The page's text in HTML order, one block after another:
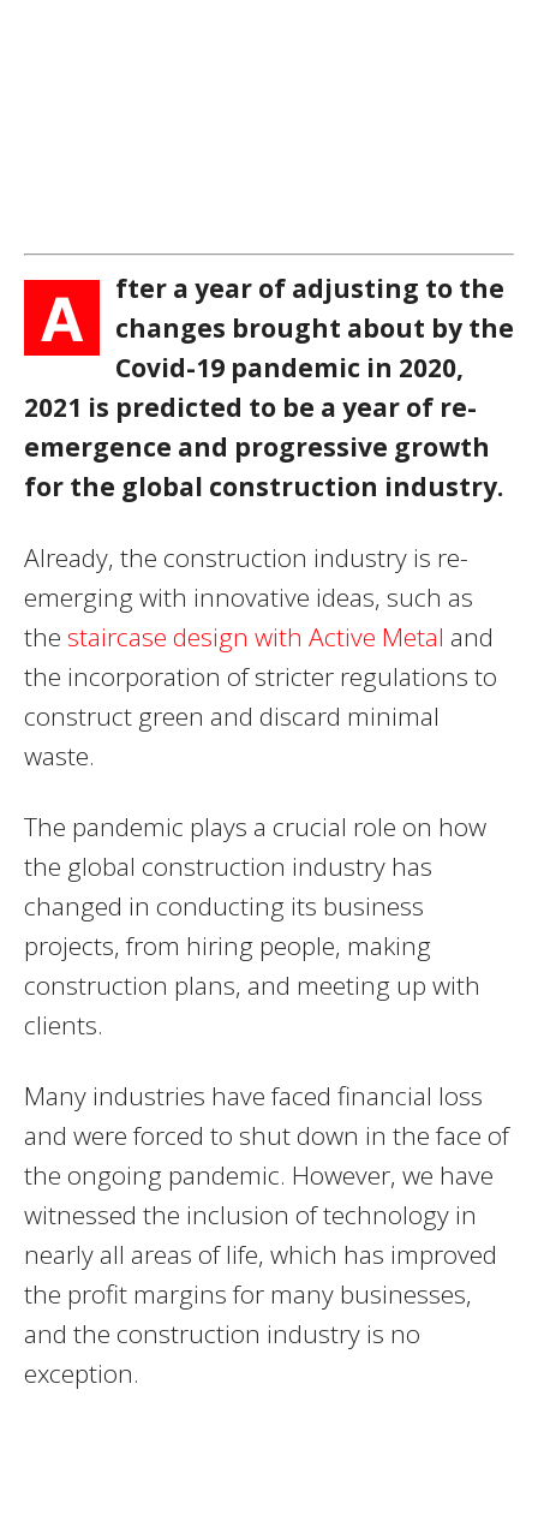
A
fter a year of adjusting to the
changes brought about by the
Covid-19 pandemic in 2020,
2021 is predicted to be a year of re-
emergence and progressive growth
for the global construction industry.
Already, the construction industry is re-
emerging with innovative ideas, such as
the staircase design with Active Metal and
the incorporation of stricter regulations to
construct green and discard minimal
waste.
The pandemic plays a crucial role on how
the global construction industry has
changed in conducting its business
projects, from hiring people, making
construction plans, and meeting up with
clients.
Many industries have faced financial loss
and were forced to shut down in the face of
the ongoing pandemic. However, we have
witnessed the inclusion of technology in
nearly all areas of life, which has improved
the profit margins for many businesses,
and the construction industry is no
exception.